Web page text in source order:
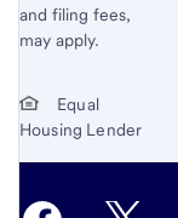
and filing fees,
may apply.
Equal
Housing Lender